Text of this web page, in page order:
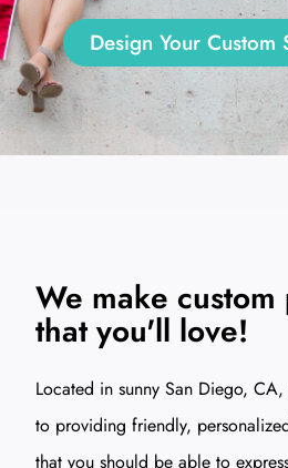
Design Your Custom
We make
that you'll love!
Located in sunny San Diego,
to providing friendly,
that you should be able to